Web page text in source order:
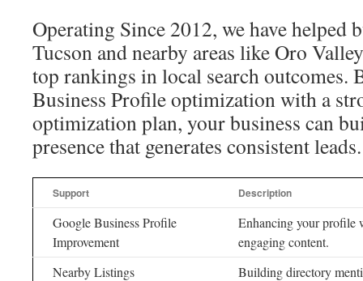
Operating Since 2012, we have helped
Tucson and nearby areas like Oro
top rankings in local search outcomes.
Business Profile optimization with a
optimization plan, your business can
presence that generates consistent leads.
Support Description
Google Business Profile
Improvement
Enhancing your profile
engaging content.
Nearby Listings
Building directory